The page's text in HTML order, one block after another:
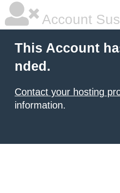
Account
This Account
nded.
Contact your hosting
information.